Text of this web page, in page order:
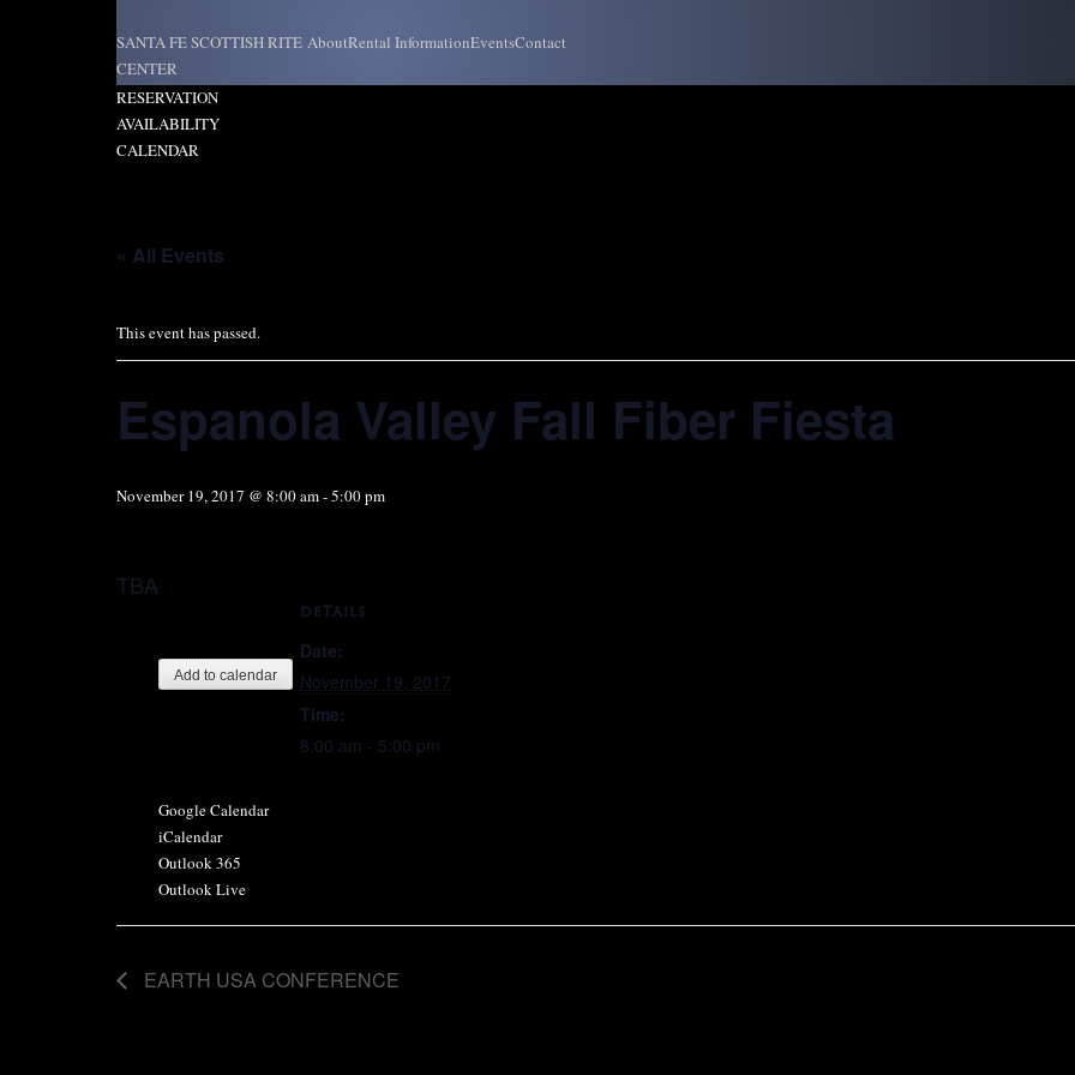
to
content
SANTA FE SCOTTISH RITE
CENTER
AboutRental InformationEventsContact
REQUEST
RESERVATION
AVAILABILITY
CALENDAR
« All Events
This event has passed.
Espanola Valley Fall Fiber Fiesta
November 19, 2017 @ 8:00 am-5:00 pm
TBA
Add to calendar
Google Calendar
iCalendar
Outlook 365
Outlook Live
DETAILS
Date:
November 19, 2017
Time:
8:00 am - 5:00 pm
EARTH USA CONFERENCE